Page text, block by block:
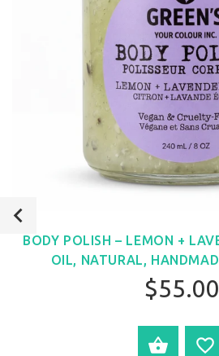
BODY POLISH – LEMON +
OIL, NATURAL,
$55.00
ADD